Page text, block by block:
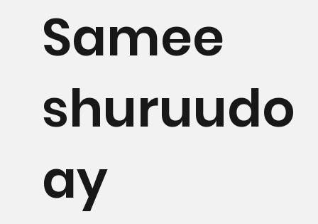
Samee
shuruudo
ay